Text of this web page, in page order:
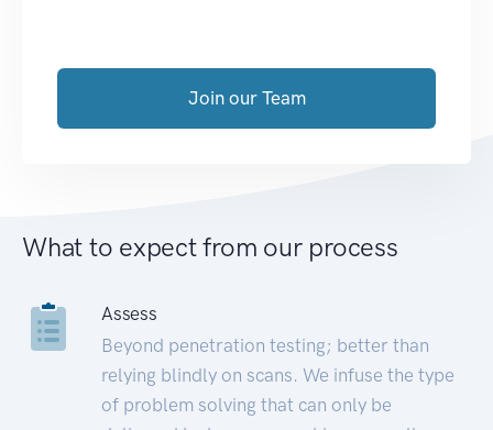
Join our Team
What to expect from our process
Assess
Beyond penetration testing; better than
relying blindly on scans. We infuse the type
of problem solving that can only be